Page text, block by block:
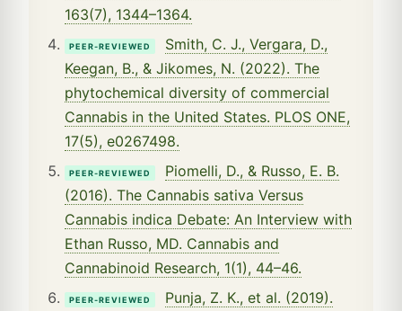
163(7), 1344–1364.
PEER-REVIEWED
Smith, C. J., Vergara, D.,
Keegan, B., & Jikomes, N. (2022). The
phytochemical diversity of commercial
Cannabis in the United States. PLOS ONE,
17(5), e0267498.
PEER-REVIEWED
Piomelli, D., & Russo, E. B.
(2016). The Cannabis sativa Versus
Cannabis indica Debate: An Interview with
Ethan Russo, MD. Cannabis and
Cannabinoid Research, 1(1), 44–46.
PEER-REVIEWED
Punja, Z. K., et al. (2019).